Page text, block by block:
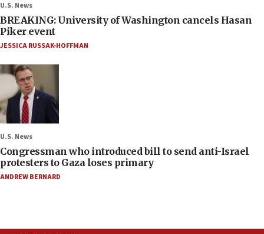
U.S. News
BREAKING: University of Washington cancels Hasan
Piker event
JESSICA RUSSAK-HOFFMAN
U.S. News
Congressman who introduced bill to send anti-Israel
protesters to Gaza loses primary
ANDREW BERNARD